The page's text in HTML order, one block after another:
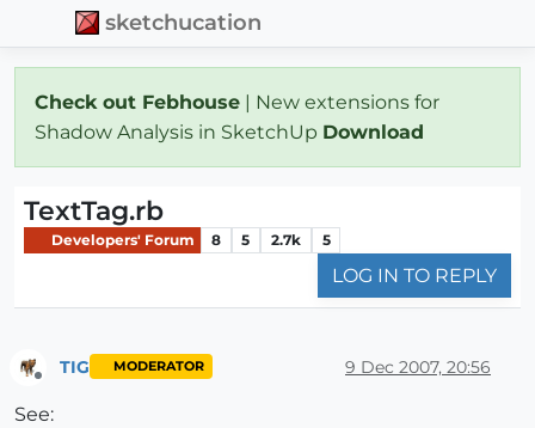
sketchucation
Check out Febhouse | New extensions for
Shadow Analysis in SketchUp Download
TextTag.rb
Developers' Forum 8 5 2.7k 5
LOG IN TO REPLY
TIG MODERATOR 9 Dec 2007, 20:56
See: